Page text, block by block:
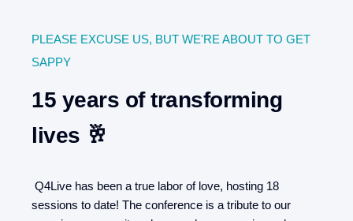
PLEASE EXCUSE US, BUT WE'RE ABOUT TO GET
SAPPY
15 years of transforming
lives 🥂
Q4Live has been a true labor of love, hosting 18
sessions to date! The conference is a tribute to our